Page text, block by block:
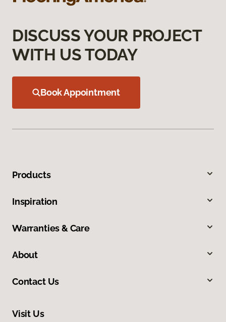
DISCUSS YOUR PROJECT
WITH US TODAY
Book Appointment
Products
Inspiration
Warranties & Care
About
Contact Us
Visit Us